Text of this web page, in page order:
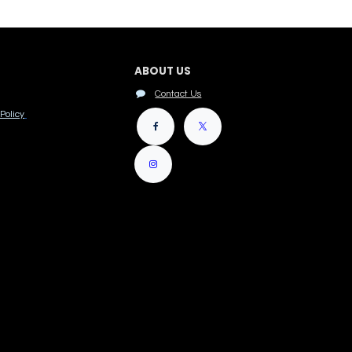
ABOUT US
Contact Us